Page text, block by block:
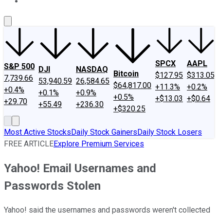
S&P 500
7,739.66
+0.4%
+29.70
DJI
53,940.59
+0.1%
+55.49
NASDAQ
26,584.65
+0.9%
+236.30
Bitcoin
$64,817.00
+0.5%
+$320.25
SPCX
$127.95
+11.3%
+$13.03
AAPL
$313.05
+0.2%
+$0.64
Most Active StocksDaily Stock GainersDaily Stock Losers
FREE ARTICLEExplore Premium Services
Yahoo! Email Usernames and
Passwords Stolen
Yahoo! said the usernames and passwords weren't collected